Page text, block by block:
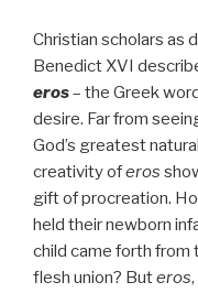
Christian scholars as
Benedict XVI
eros– the Greek
desire. Far from
God’s greatest
creativity oferos
gift of procreation.
held their newborn
child came forth from
flesh union? Buteros